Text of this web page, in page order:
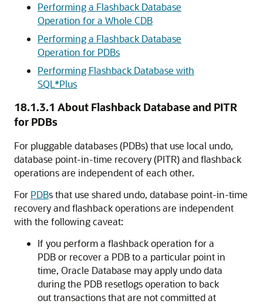
Performing a Flashback Database
Operation for a Whole CDB
Performing a Flashback Database
Operation for PDBs
Performing Flashback Database with
SQL*Plus
18.1.3.1 About Flashback Database and PITR
for PDBs
For pluggable databases (PDBs) that use local undo,
database point-in-time recovery (PITR) and flashback
operations are independent of each other.
For PDBs that use shared undo, database point-in-time
recovery and flashback operations are independent
with the following caveat:
If you perform a flashback operation for a
PDB or recover a PDB to a particular point in
time, Oracle Database may apply undo data
during the PDB resetlogs operation to back
out transactions that are not committed at